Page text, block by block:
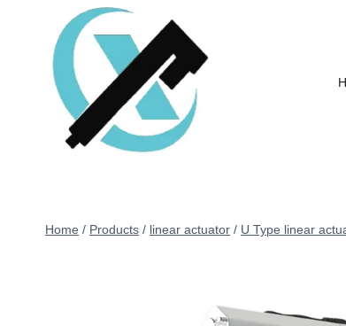
Home / Products / linear actuator / U Type linear